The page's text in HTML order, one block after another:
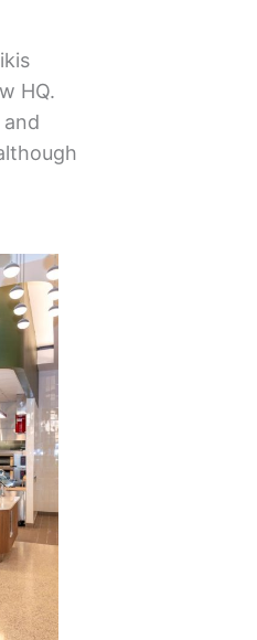
HQ.